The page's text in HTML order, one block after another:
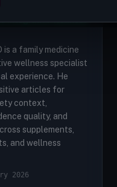
· Family
Integrative Wellness
is a family medicine
wellness specialist
experience. He
articles for
context,
quality, and
supplements,
and wellness
2026